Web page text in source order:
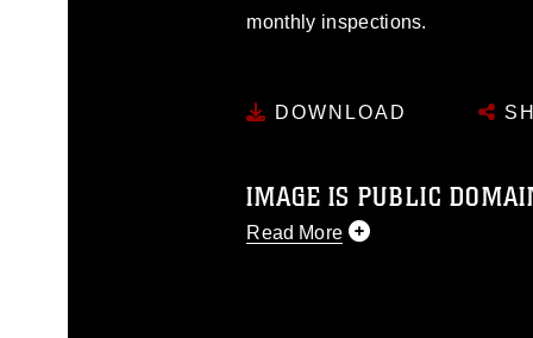
monthly inspections.
DOWNLOAD
IMAGE IS PUBLIC
Read More